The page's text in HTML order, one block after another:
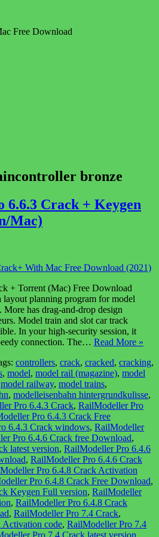
Free Download
bronze
Crack + Keygen
Mac)
+ Torrent (Mac) Free Download
planning program for model
has drag-and-drop design
Model train and slot car track
In your high-security session, it
connection. The… Read More »
controllers, crack, cracked, cracking,
, model, model rail (magazine), model
model railway, model trains,
, modelleisenbahn hintergrundkulisse,
Pro 6.4.3 Crack, RailModeller Pro
Pro 6.4.3 Crack Free
6.4.3 Crack windows, RailModeller
Pro 6.4.6 Crack free Download,
latest version, RailModeller Pro 6.4.6
, RailModeller Pro 6.4.6 Crack
Pro 6.4.8 Crack Activation
Pro 6.4.8 Crack Free Download,
Keygen Full version, RailModeller
, RailModeller Pro 6.4.8 Crack
, RailModeller Pro 7.4 Crack,
code, RailModeller Pro 7.4
Pro 7.4 Crack latest version